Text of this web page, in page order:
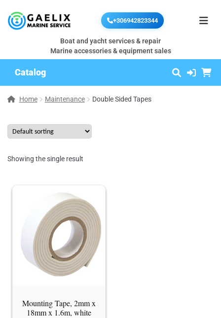
+306942823344
Boat and yacht services & repair
Marine accessories & equipment sales
Catalog
Home Maintenance Double Sided Tapes
Showing the single result
Mounting Tape, 2mm x
18mm x 1.6m, white